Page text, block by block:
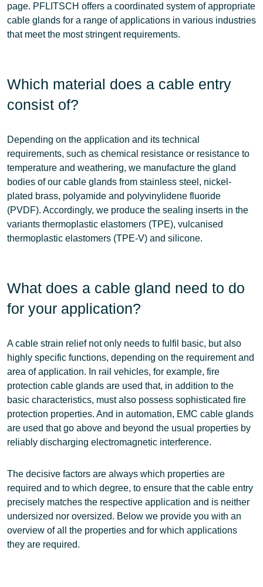
page. PFLITSCH offers a coordinated system ofappropriate
cable glands for a range of applications in various industries
that meet the most stringent requirements.
Which material does a cable entry
consist of?
Depending on the application and its technical
requirements, such as chemical resistance or resistance to
temperature and weathering, we manufacture the gland
bodies of our cable glands from stainless steel, nickel-
plated brass, polyamide and polyvinylidene fluoride
(PVDF). Accordingly, we produce the sealing inserts in the
variants thermoplastic elastomers (TPE), vulcanised
thermoplastic elastomers (TPE-V) and silicone.
What does a cable gland need to do
for your application?
A cable strain relief not only needs to fulfil basic, but also
highly specific functions, depending on the requirement and
area of application. In rail vehicles, for example, fire
protection cable glands are used that, in addition to the
basic characteristics, must also possess sophisticated fire
protection properties. And in automation, EMC cable glands
are used that go above and beyond the usual properties by
reliably discharging electromagnetic interference.
The decisive factors are always which properties are
required and to which degree, to ensure that the cable entry
precisely matches the respective application and is neither
undersized nor oversized. Below we provide you with an
overview of all the properties and for which applications
they are required.